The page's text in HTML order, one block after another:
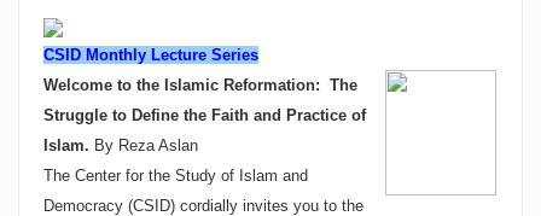
CSID Monthly Lecture Series
Welcome to the Islamic Reformation: The
Struggle to Define the Faith and Practice of
Islam. By Reza Aslan
The Center for the Study of Islam and
Democracy (CSID) cordially invites you to the